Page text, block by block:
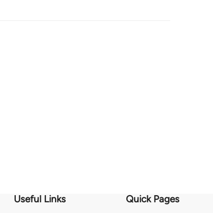
Useful Links Quick Pages